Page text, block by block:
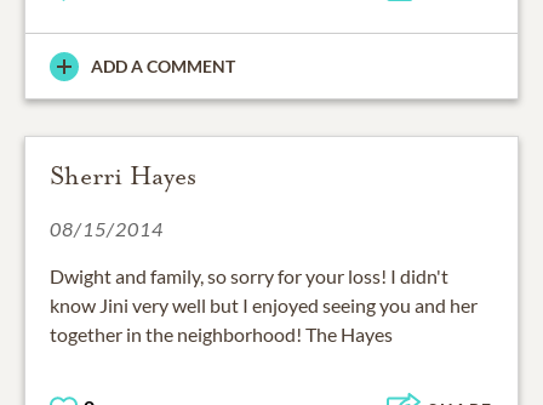
ADD A COMMENT
Sherri Hayes
08/15/2014
Dwight and family, so sorry for your loss! I didn't
know Jini very well but I enjoyed seeing you and her
together in the neighborhood! The Hayes